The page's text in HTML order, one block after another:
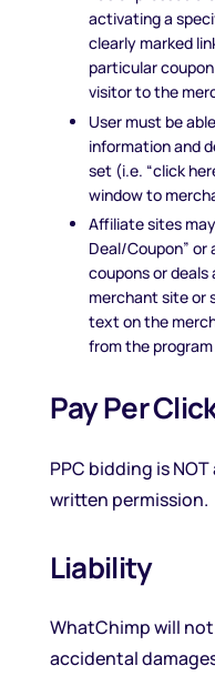
activating a
clearly marked
particular
visitor to the
User must be
information and
set (i.e. “click
window to
Affiliate sites
Deal/Coupon”
coupons or deals
merchant site or
text on the
from the
Pay Per
PPC bidding is
written permission.
Liability
WhatChimp will
accidental